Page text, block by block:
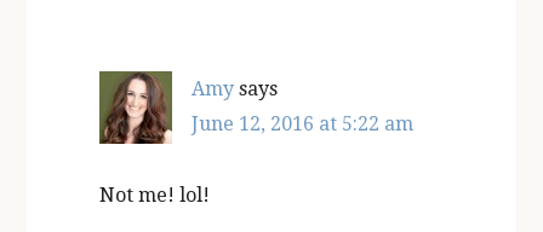
Amy says
June 12, 2016 at 5:22 am
Not me! lol!